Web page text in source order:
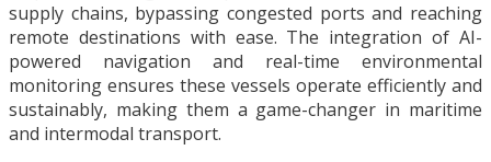
supply chains, bypassing congested ports and reaching
remote destinations with ease. The integration of AI-
powered navigation and real-time environmental
monitoring ensures these vessels operate efficiently and
sustainably, making them a game-changer in maritime
and intermodal transport.